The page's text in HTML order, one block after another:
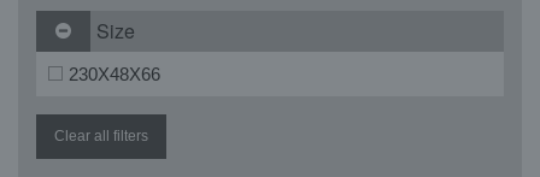
Size
230X48X66
Clear all filters